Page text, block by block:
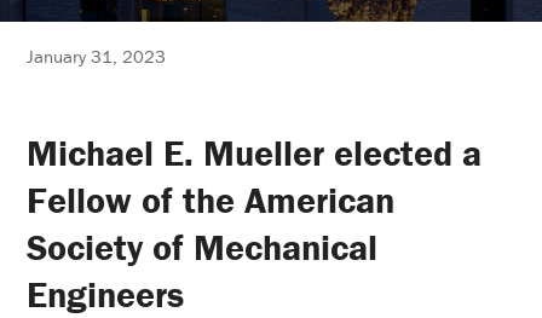
January 31, 2023
Michael E. Mueller elected a
Fellow of the American
Society of Mechanical
Engineers